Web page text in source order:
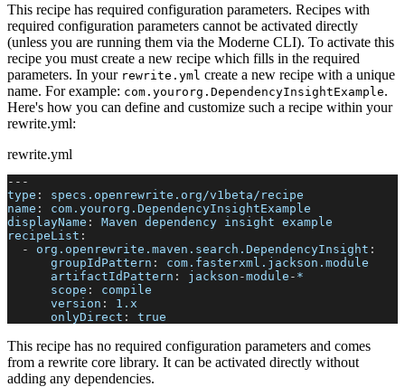
This recipe has required configuration parameters. Recipes with
required configuration parameters cannot be activated directly
(unless you are running them via the Moderne CLI). To activate this
recipe you must create a new recipe which fills in the required
parameters. In your rewrite.yml create a new recipe with a unique
name. For example: com.yourorg.DependencyInsightExample.
Here's how you can define and customize such a recipe within your
rewrite.yml:
rewrite.yml
---
type :
specs.openrewrite.org/v1beta/recipe
name :
com.yourorg.DependencyInsightExample
displayName :
Maven dependency insight example
recipeList :
-
org.openrewrite.maven.search.DependencyInsight :
groupIdPattern :
com.fasterxml.jackson.module
artifactIdPattern : jackson -module - *
scope :
compile
version :
1.x
onlyDirect : true
This recipe has no required configuration parameters and comes
from a rewrite core library. It can be activated directly without
adding any dependencies.